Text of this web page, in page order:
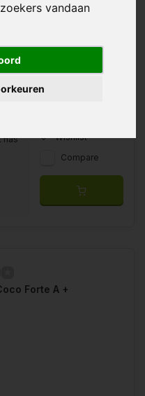
vandaan
has
Wishlist
Compare
Forte A +